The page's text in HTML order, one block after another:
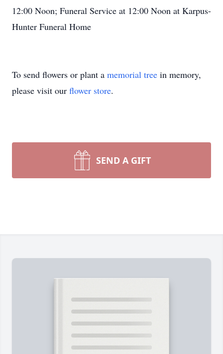
12:00 Noon; Funeral Service at 12:00 Noon at Karpus-
Hunter Funeral Home
To send flowers or plant a memorial tree in memory,
please visit our flower store.
SEND A GIFT